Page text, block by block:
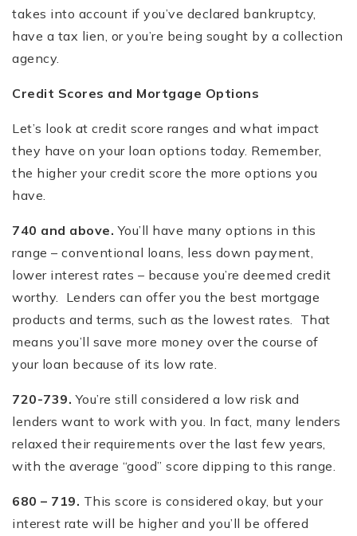
takes into account if you’ve declared bankruptcy,
have a tax lien, or you’re being sought by a collection
agency.
Credit Scores and Mortgage Options
Let’s look at credit score ranges and what impact
they have on your loan options today. Remember,
the higher your credit score the more options you
have.
740 and above. You’ll have many options in this
range – conventional loans, less down payment,
lower interest rates – because you’re deemed credit
worthy. Lenders can offer you the best mortgage
products and terms, such as the lowest rates. That
means you’ll save more money over the course of
your loan because of its low rate.
720-739. You’re still considered a low risk and
lenders want to work with you. In fact, many lenders
relaxed their requirements over the last few years,
with the average “good” score dipping to this range.
680 – 719. This score is considered okay, but your
interest rate will be higher and you’ll be offered